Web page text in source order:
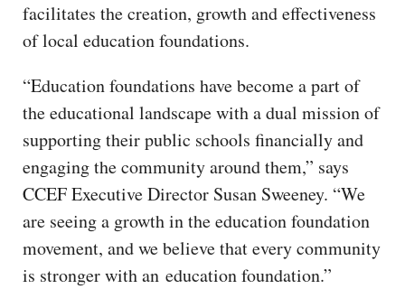
facilitates the creation, growth and effectiveness
of local education foundations.
“Education foundations have become a part of
the educational landscape with a dual mission of
supporting their public schools financially and
engaging the community around them,” says
CCEF Executive Director Susan Sweeney. “We
are seeing a growth in the education foundation
movement, and we believe that every community
is stronger with an education foundation.”